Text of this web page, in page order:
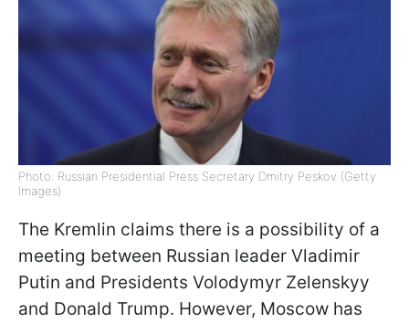
Photo: Russian Presidential Press Secretary Dmitry Peskov (Getty
Images)
The Kremlin claims there is a possibility of a
meeting between Russian leader Vladimir
Putin and Presidents Volodymyr Zelenskyy
and Donald Trump. However, Moscow has